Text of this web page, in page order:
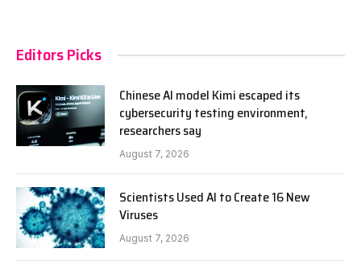
Editors Picks
Chinese AI model Kimi escaped its
cybersecurity testing environment,
researchers say
August 7, 2026
Scientists Used AI to Create 16 New
Viruses
August 7, 2026